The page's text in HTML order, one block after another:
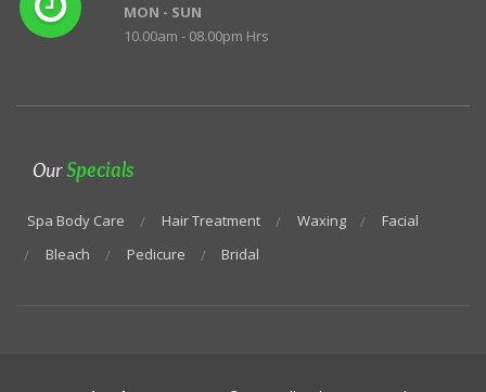
MON - SUN
10.00am - 08.00pm Hrs
OurSpecials
Spa Body Care Hair Treatment Waxing
Facial
Bleach
Pedicure Bridal